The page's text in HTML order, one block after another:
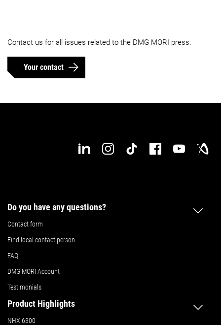
Contact us for all issues related to the DMG MORI press.
Your contact
Do you have any questions?
Contact form
Find local contact person
FAQ
DMG MORI Account
Testimonials
Product Highlights
NHX 6300